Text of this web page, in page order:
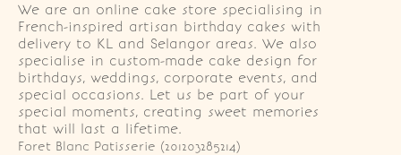
We are an online cake store specialising in
French-inspired artisan birthday cakes with
delivery to KL and Selangor areas. We also
specialise in custom-made cake design for
birthdays, weddings, corporate events, and
special occasions. Let us be part of your
special moments, creating sweet memories
that will last a lifetime.
Foret Blanc Patisserie (201203285214)